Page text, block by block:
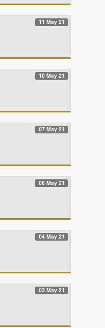
11 May 21
10 May 21
07 May 21
06 May 21
04 May 21
03 May 21